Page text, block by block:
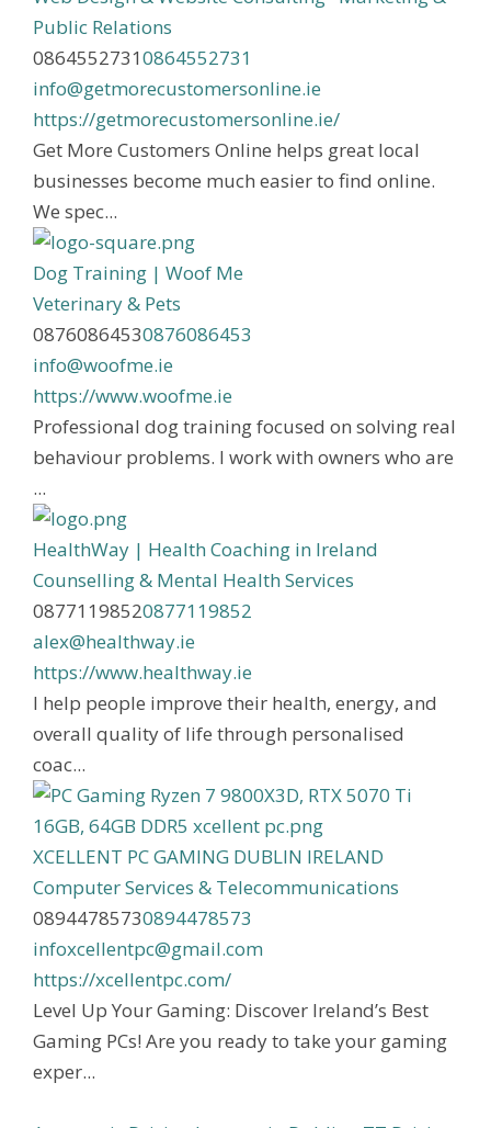
Public Relations
08645527310864552731
info@getmorecustomersonline.ie
https://getmorecustomersonline.ie/
Get More Customers Online helps great local
businesses become much easier to find online.
We spec...
Dog Training | Woof Me
Veterinary & Pets
08760864530876086453
info@woofme.ie
https://www.woofme.ie
Professional dog training focused on solving real
behaviour problems. I work with owners who are
...
HealthWay | Health Coaching in Ireland
Counselling & Mental Health Services
08771198520877119852
alex@healthway.ie
https://www.healthway.ie
I help people improve their health, energy, and
overall quality of life through personalised
coac...
XCELLENT PC GAMING DUBLIN IRELAND
Computer Services & Telecommunications
08944785730894478573
infoxcellentpc@gmail.com
https://xcellentpc.com/
Level Up Your Gaming: Discover Ireland’s Best
Gaming PCs! Are you ready to take your gaming
exper...